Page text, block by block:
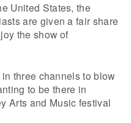
United States, the
are given a fair share
the show of
three channels to blow
to be there in
Arts and Music festival